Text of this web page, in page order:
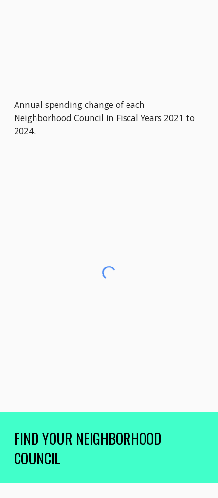
Annual spending change of each
Neighborhood Council in Fiscal Years 2021 to
2024.
FIND YOUR NEIGHBORHOOD
COUNCIL